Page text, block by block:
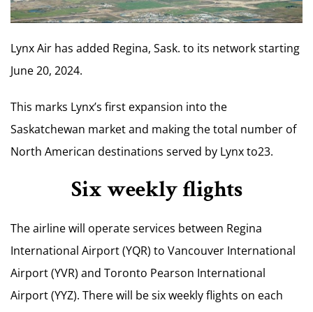
Lynx Air has added Regina, Sask. to its network starting
June 20, 2024.
This marks Lynx’s first expansion into the
Saskatchewan market and making the total number of
North American destinations served by Lynx to23.
Six weekly flights
The airline will operate services between Regina
International Airport (YQR) to Vancouver International
Airport (YVR) and Toronto Pearson International
Airport (YYZ). There will be six weekly flights on each